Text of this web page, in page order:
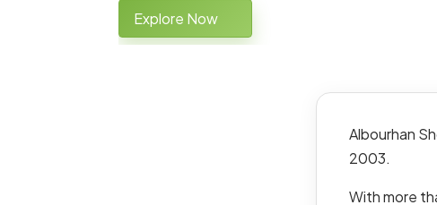
Explore Now
Albourhan
2003.
With more